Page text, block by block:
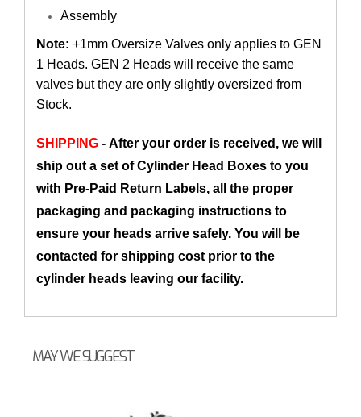
Assembly
Note: +1mm Oversize Valves only applies to GEN
1 Heads. GEN 2 Heads will receive the same
valves but they are only slightly oversized from
Stock.
SHIPPING - After your order is received, we will
ship out a set of Cylinder Head Boxes to you
with Pre-Paid Return Labels, all the proper
packaging and packaging instructions to
ensure your heads arrive safely. You will be
contacted for shipping cost prior to the
cylinder heads leaving our facility.
MAY WE SUGGEST